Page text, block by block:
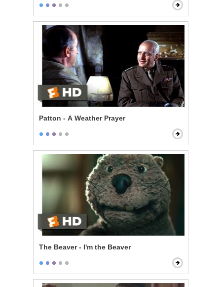
Patton - A Weather Prayer
The Beaver - I'm the Beaver